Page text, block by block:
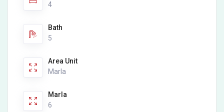
4
Bath
5
Area Unit
Marla
Marla
6